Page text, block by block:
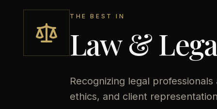
THE BEST IN
Law &
Recognizing legal
ethics, and client